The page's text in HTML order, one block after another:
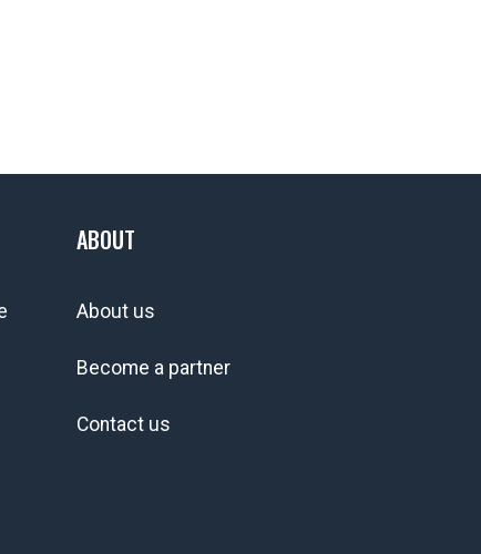
ABOUT
About us
Become a partner
Contact us